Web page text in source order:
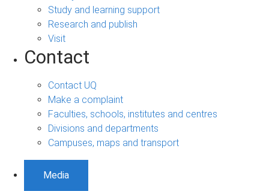
Study and learning support
Research and publish
Visit
Contact
Contact UQ
Make a complaint
Faculties, schools, institutes and centres
Divisions and departments
Campuses, maps and transport
Media